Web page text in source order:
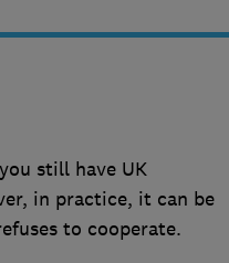
still have UK
in practice, it can be
to cooperate.